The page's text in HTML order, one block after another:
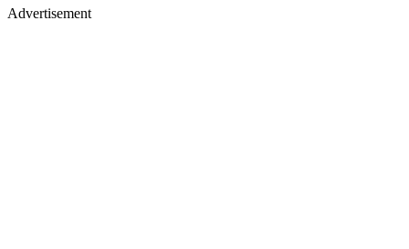
Advertisement